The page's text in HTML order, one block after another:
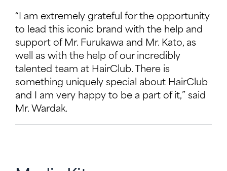
“I am extremely grateful for the opportunity
to lead this iconic brand with the help and
support of Mr. Furukawa and Mr. Kato, as
well as with the help of our incredibly
talented team at HairClub. There is
something uniquely special about HairClub
and I am very happy to be a part of it,” said
Mr. Wardak.